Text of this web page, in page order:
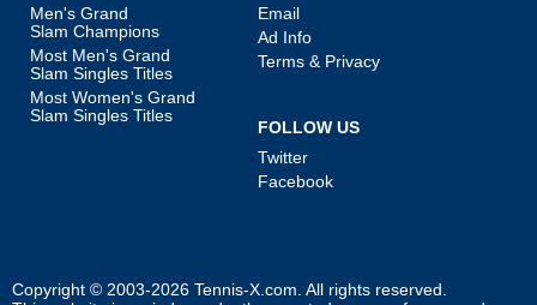
Men's Grand
Slam Champions
Most Men's Grand
Slam Singles Titles
Most Women's Grand
Slam Singles Titles
Email
Ad Info
Terms & Privacy
FOLLOW US
Twitter
Facebook
Copyright © 2003-2026 Tennis-X.com . All rights reserved.